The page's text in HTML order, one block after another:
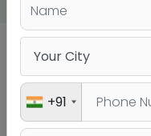
exam
Experience
watching the below
+91